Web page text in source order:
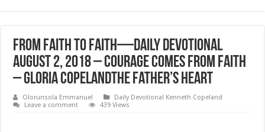
From Faith to Faith—Daily Devotional
August 2, 2018 – Courage Comes From Faith
– Gloria CopelandThe Father’s Heart
Olorunsola Emmanuel
Daily Devotional Kenneth Copeland
Leave a comment
439 Views